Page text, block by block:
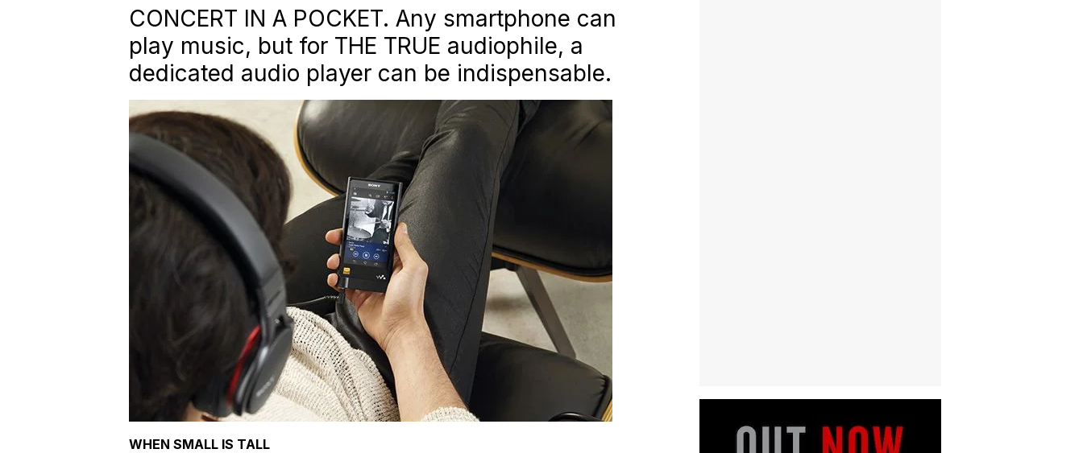
CONCERT IN A POCKET. Any smartphone can
play music, but for THE TRUE audiophile, a
dedicated audio player can be indispensable.
WHEN SMALL IS TALL